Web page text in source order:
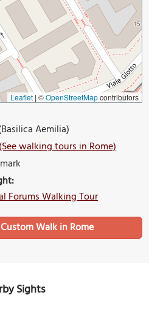
Leaflet |©OpenStreetMapcontributors
Aemilia)
walking tours in Rome)
Forums Walking Tour
Walk in Rome
Sights